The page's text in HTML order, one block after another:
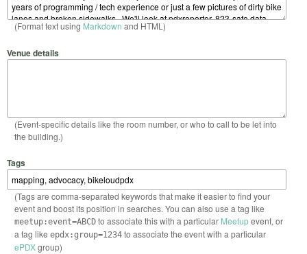
(Format text using Markdown and HTML)
Venue details
(Event-specific details like the room number, or who to call to be let into
the building.)
Tags
(Tags are comma-separated keywords that make it easier to find your
event and boost its position in searches. You can also use a tag like
meetup:event=ABCDto associate this with a particular Meetupevent, or
a tag like epdx:group=1234to associate the event with a particular
ePDXgroup)